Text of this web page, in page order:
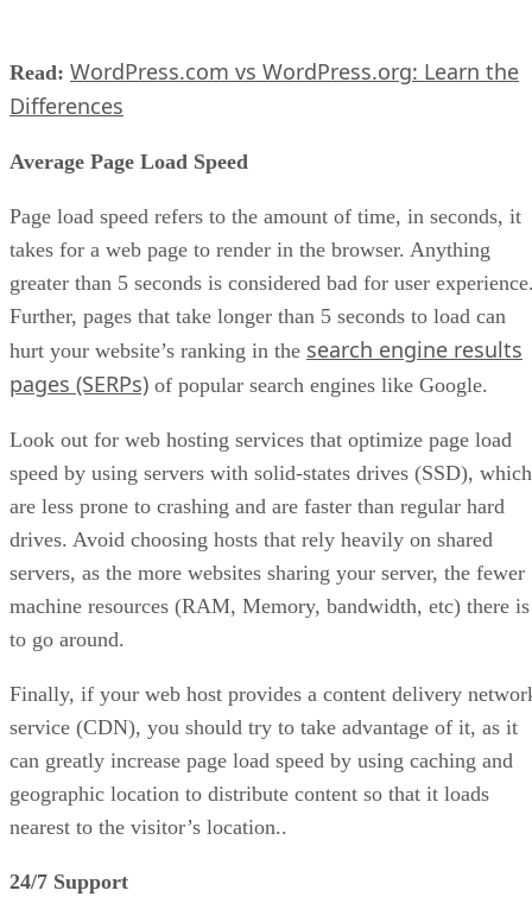
Read: WordPress.com vs WordPress.org: Learn the
Differences
Average Page Load Speed
Page load speed refers to the amount of time, in seconds, it
takes for a web page to render in the browser. Anything
greater than 5 seconds is considered bad for user
Further, pages that take longer than 5 seconds to load can
hurt your website’s ranking in the search engine results
pages (SERPs) of popular search engines like Google.
Look out for web hosting services that optimize page load
speed by using servers with solid-states drives (SSD), which
are less prone to crashing and are faster than regular hard
drives. Avoid choosing hosts that rely heavily on shared
servers, as the more websites sharing your server, the fewer
machine resources (RAM, Memory, bandwidth, etc) there is
to go around.
Finally, if your web host provides a content delivery
service (CDN), you should try to take advantage of it, as it
can greatly increase page load speed by using caching and
geographic location to distribute content so that it loads
nearest to the visitor’s location..
24/7 Support